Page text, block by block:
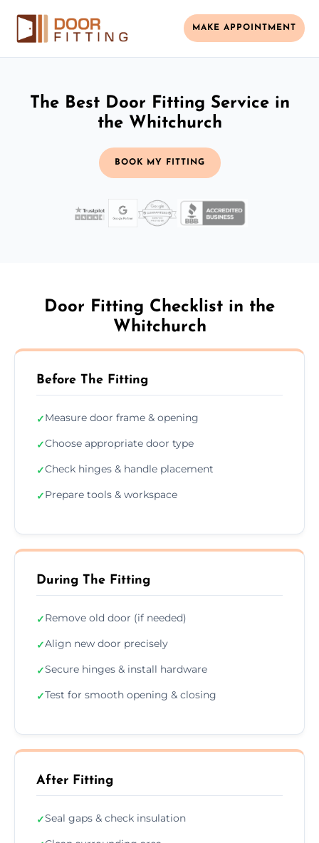
MAKE APPOINTMENT
The Best Door Fitting Service in
the Whitchurch
BOOK MY FITTING
Door Fitting Checklist in the
Whitchurch
Before The Fitting
✓Measure door frame & opening
✓Choose appropriate door type
✓Check hinges & handle placement
✓Prepare tools & workspace
During The Fitting
✓Remove old door (if needed)
✓Align new door precisely
✓Secure hinges & install hardware
✓Test for smooth opening & closing
After Fitting
✓Seal gaps & check insulation